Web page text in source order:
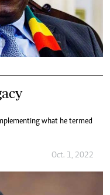
what he termed
Oct. 1, 2022